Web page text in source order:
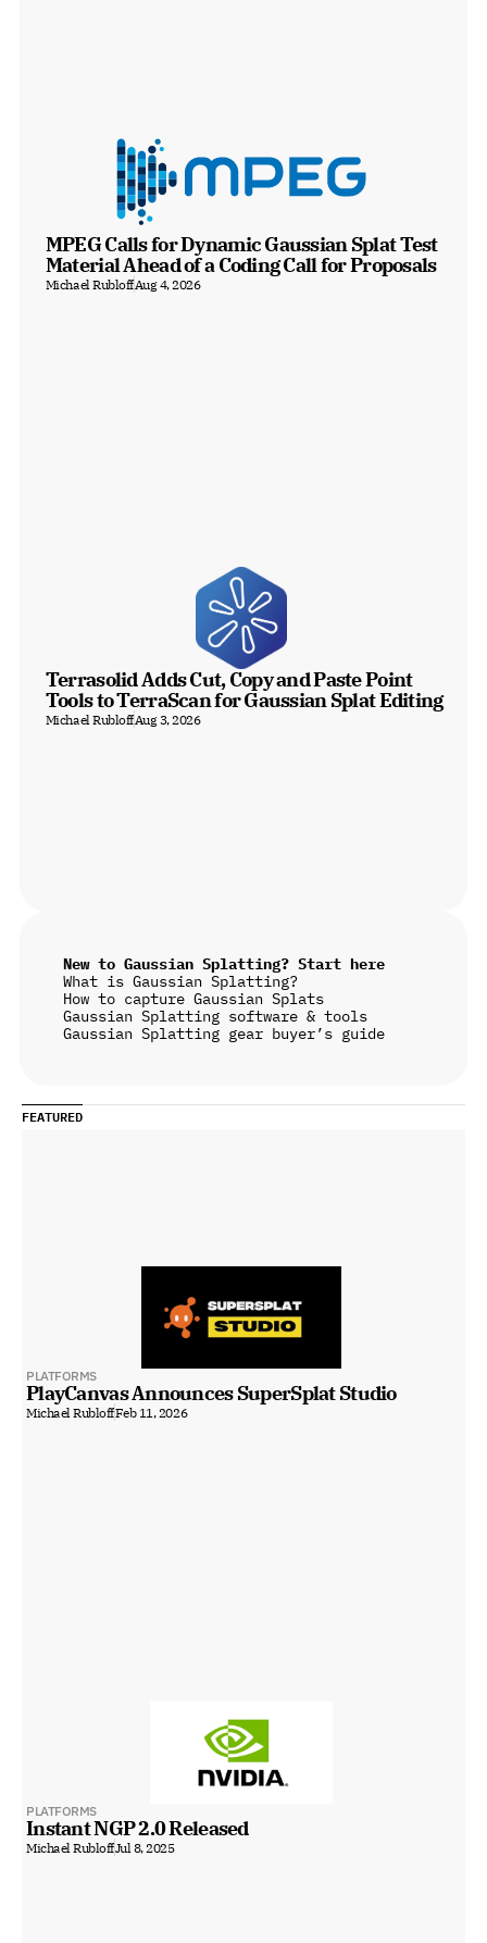
MPEG Calls for Dynamic Gaussian Splat Test
Material Ahead of a Coding Call for Proposals
Michael RubloffAug 4, 2026
Terrasolid Adds Cut, Copy and Paste Point
Tools to TerraScan for Gaussian Splat Editing
Michael RubloffAug 3, 2026
New to Gaussian Splatting? Start here
What is Gaussian Splatting?
How to capture Gaussian Splats
Gaussian Splatting software & tools
Gaussian Splatting gear buyer’s guide
FEATURED
PLATFORMS
PlayCanvas Announces SuperSplat Studio
Michael RubloffFeb 11, 2026
PLATFORMS
Instant NGP 2.0 Released
Michael RubloffJul 8, 2025